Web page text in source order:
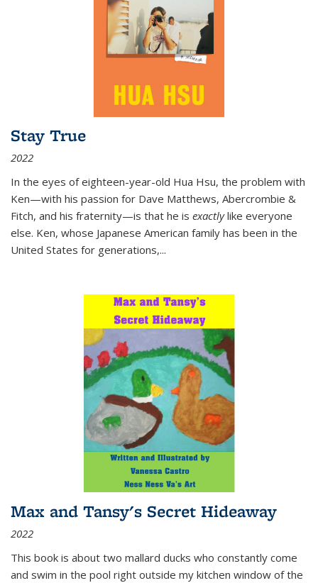
Stay True
2022
In the eyes of eighteen-year-old Hua Hsu, the problem with
Ken—with his passion for Dave Matthews, Abercrombie &
Fitch, and his fraternity—is that he is exactlylike everyone
else. Ken, whose Japanese American family has been in the
United States for generations,...
Max and Tansy's Secret Hideaway
2022
This book is about two mallard ducks who constantly come
and swim in the pool right outside my kitchen window of the